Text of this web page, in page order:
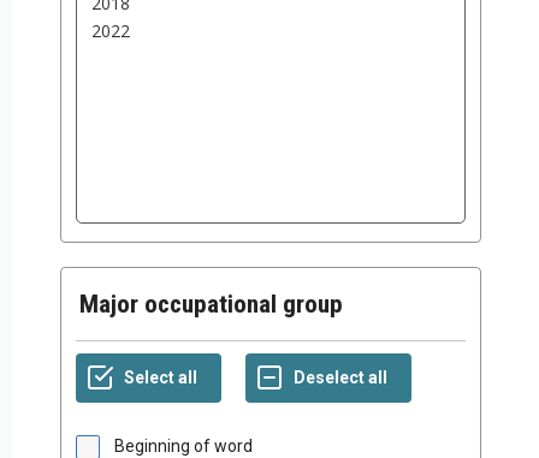
Major occupational group
Beginning of word